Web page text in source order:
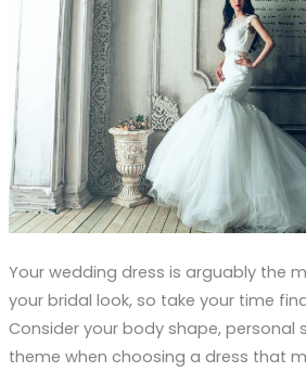
Your wedding dress is arguably the
your bridal look, so take your time
Consider your body shape, personal
theme when choosing a dress that